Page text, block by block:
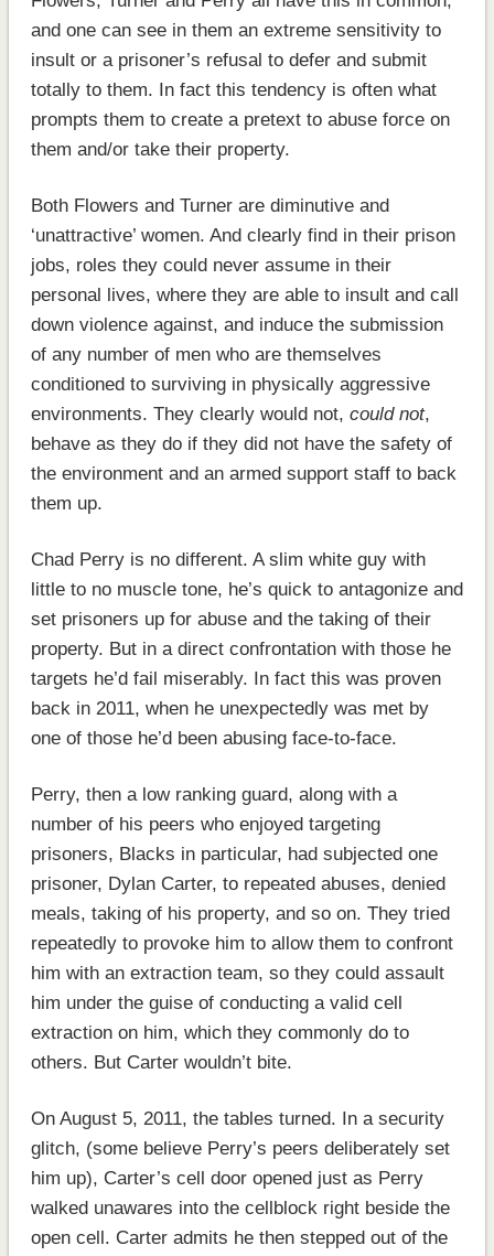
and one can see in them an extreme sensitivity to
insult or a prisoner’s refusal to defer and submit
totally to them. In fact this tendency is often what
prompts them to create a pretext to abuse force on
them and/or take their property.
Both Flowers and Turner are diminutive and
‘unattractive’ women. And clearly find in their prison
jobs, roles they could never assume in their
personal lives, where they are able to insult and call
down violence against, and induce the submission
of any number of men who are themselves
conditioned to surviving in physically aggressive
environments. They clearly would not, could not,
behave as they do if they did not have the safety of
the environment and an armed support staff to back
them up.
Chad Perry is no different. A slim white guy with
little to no muscle tone, he’s quick to antagonize and
set prisoners up for abuse and the taking of their
property. But in a direct confrontation with those he
targets he’d fail miserably. In fact this was proven
back in 2011, when he unexpectedly was met by
one of those he’d been abusing face-to-face.
Perry, then a low ranking guard, along with a
number of his peers who enjoyed targeting
prisoners, Blacks in particular, had subjected one
prisoner, Dylan Carter, to repeated abuses, denied
meals, taking of his property, and so on. They tried
repeatedly to provoke him to allow them to confront
him with an extraction team, so they could assault
him under the guise of conducting a valid cell
extraction on him, which they commonly do to
others. But Carter wouldn’t bite.
On August 5, 2011, the tables turned. In a security
glitch, (some believe Perry’s peers deliberately set
him up), Carter’s cell door opened just as Perry
walked unawares into the cellblock right beside the
open cell. Carter admits he then stepped out of the